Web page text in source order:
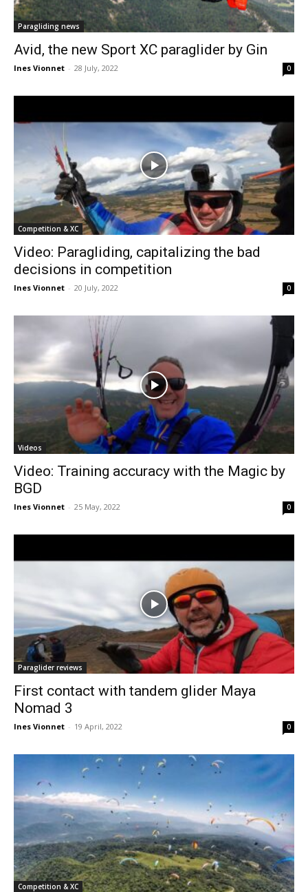
Paragliding news
Avid, the new Sport XC paraglider by Gin
Ines Vionnet - 28 July, 2022 0
Competition & XC
Video: Paragliding, capitalizing the bad
decisions in competition
Ines Vionnet - 20 July, 2022 0
Videos
Video: Training accuracy with the Magic by
BGD
Ines Vionnet - 25 May, 2022 0
Paraglider reviews
First contact with tandem glider Maya
Nomad 3
Ines Vionnet - 19 April, 2022 0
Competition & XC